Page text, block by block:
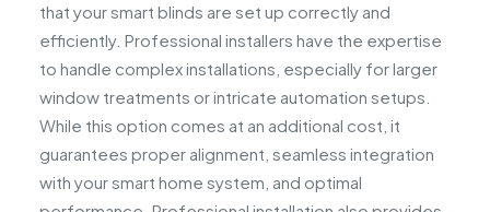
that your smart blinds are set up correctly and
efficiently. Professional installers have the expertise
to handle complex installations, especially for larger
window treatments or intricate automation setups.
While this option comes at an additional cost, it
guarantees proper alignment, seamless integration
with your smart home system, and optimal